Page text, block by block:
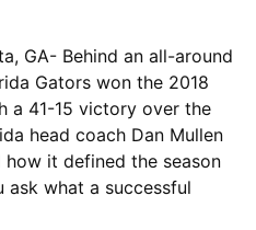
GA- Behind an all-around
Gators won the 2018
a 41-15 victory over the
head coach Dan Mullen
it defined the season
ask what a successful